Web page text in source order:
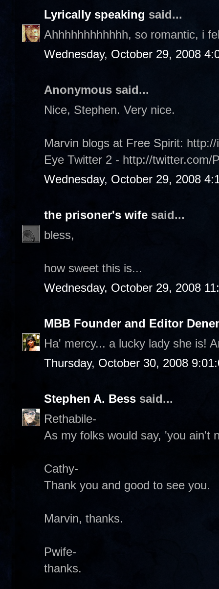
Lyrically speaking said...
Ahhhhhhhhhhhh, so romantic, i
Wednesday, October 29, 2008
Anonymous said...
Nice, Stephen. Very nice.
Marvin blogs at Free Spirit:
Eye Twitter 2 - http://twitter.com/
Wednesday, October 29, 2008
the prisoner's wife said...
bless,
how sweet this is...
Wednesday, October 29, 2008
MBB Founder and Editor
Ha' mercy... a lucky lady she is!
Thursday, October 30, 2008
Stephen A. Bess said...
Rethabile-
As my folks would say, 'you ain't
Cathy-
Thank you and good to see you.
Marvin, thanks.
Pwife-
thanks.